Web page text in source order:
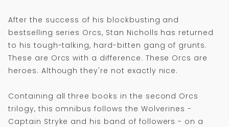
After the success of his blockbusting and
bestselling series Orcs, Stan Nicholls has returned
to his tough-talking, hard-bitten gang of grunts.
These are Orcs with a difference. These Orcs are
heroes. Although they're not exactly nice.
Containing all three books in the second Orcs
trilogy, this omnibus follows the Wolverines -
Captain Stryke and his band of followers - on a